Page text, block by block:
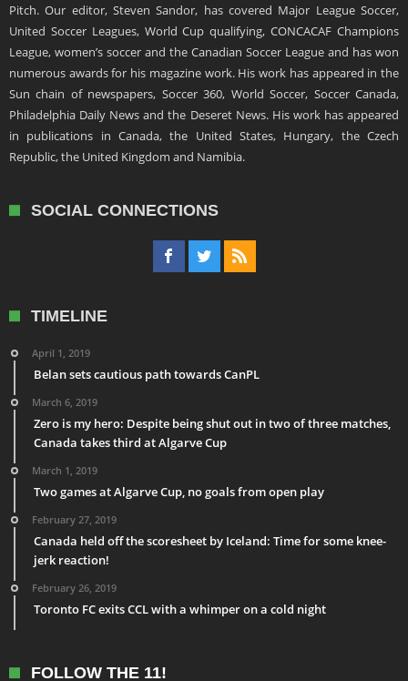
Pitch. Our editor, Steven Sandor, has covered Major League Soccer,
United Soccer Leagues, World Cup qualifying, CONCACAF Champions
League, women’s soccer and the Canadian Soccer League and has won
numerous awards for his magazine work. His work has appeared in the
Sun chain of newspapers, Soccer 360, World Soccer, Soccer Canada,
Philadelphia Daily News and the Deseret News. His work has appeared
in publications in Canada, the United States, Hungary, the Czech
Republic, the United Kingdom and Namibia.
SOCIAL CONNECTIONS
TIMELINE
April 1, 2019
Belan sets cautious path towards CanPL
March 6, 2019
Zero is my hero: Despite being shut out in two of three matches,
Canada takes third at Algarve Cup
March 1, 2019
Two games at Algarve Cup, no goals from open play
February 27, 2019
Canada held off the scoresheet by Iceland: Time for some knee-
jerk reaction!
February 26, 2019
Toronto FC exits CCL with a whimper on a cold night
FOLLOW THE 11!